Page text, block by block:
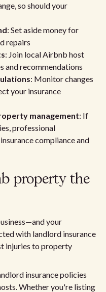
so should your
: Set aside money for
repairs
: Join local Airbnb host
and recommendations
: Monitor changes
your insurance
management: If
professional
compliance and
property the
your
with landlord insurance
injuries to property
insurance policies
Whether you're listing